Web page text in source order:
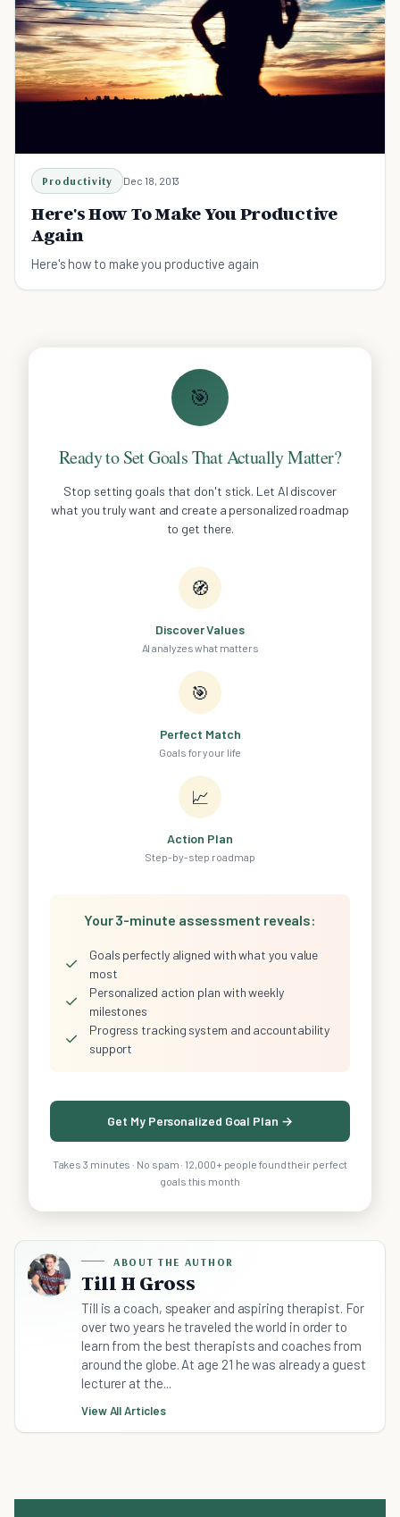
Productivity Dec 18, 2013
Here's How To Make You Productive
Again
Here's how to make you productive again
🎯
Ready to Set Goals That Actually Matter?
Stop setting goals that don't stick. Let AI discover
what you truly want and create a personalized roadmap
to get there.
🧭
Discover Values
AI analyzes what matters
🎯
Perfect Match
Goals for your life
📈
Action Plan
Step-by-step roadmap
Your 3-minute assessment reveals:
✓
Goals perfectly aligned with what you value
most
✓
Personalized action plan with weekly
milestones
✓
Progress tracking system and accountability
support
Get My Personalized Goal Plan →
Takes 3 minutes · No spam · 12,000+ people found their perfect
goals this month
ABOUT THE AUTHOR
Till H Gross
Till is a coach, speaker and aspiring therapist. For
over two years he traveled the world in order to
learn from the best therapists and coaches from
around the globe. At age 21 he was already a guest
lecturer at the...
View All Articles